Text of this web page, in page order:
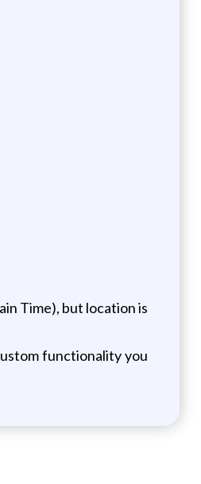
Time), but location is
functionality you